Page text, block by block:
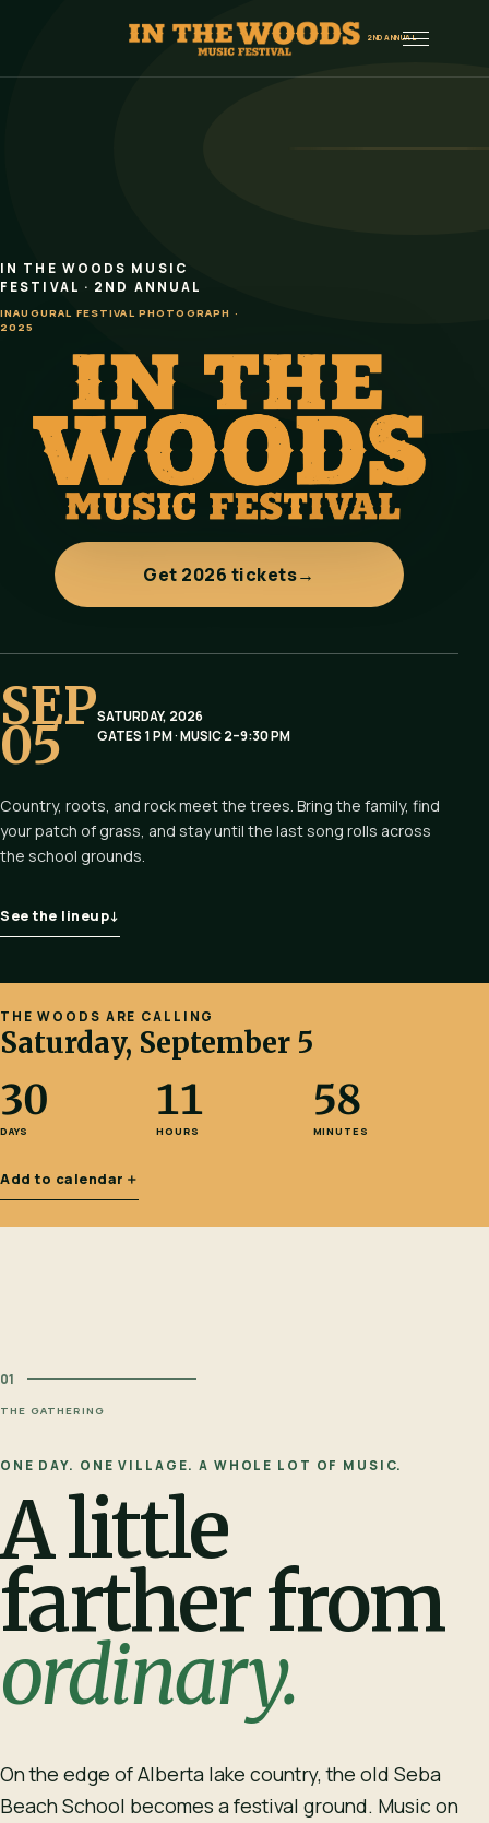
2ND ANNUALMenu
IN THE WOODS MUSIC
FESTIVAL · 2ND ANNUAL
INAUGURAL FESTIVAL PHOTOGRAPH ·
2025
In the Woods Music Festival 2026
Get 2026 tickets→
SEP
05
SATURDAY, 2026
GATES 1 PM · MUSIC 2–9:30 PM
Country, roots, and rock meet the trees. Bring the family, find
your patch of grass, and stay until the last song rolls across
the school grounds.
See the lineup↓
THE WOODS ARE CALLING
Saturday, September 5
30
DAYS
11
HOURS
58
MINUTES
Add to calendar ＋
01
THE GATHERING
ONE DAY. ONE VILLAGE. A WHOLE LOT OF MUSIC.
A little
farther from
ordinary.
On the edge of Alberta lake country, the old Seba
Beach School becomes a festival ground. Music on